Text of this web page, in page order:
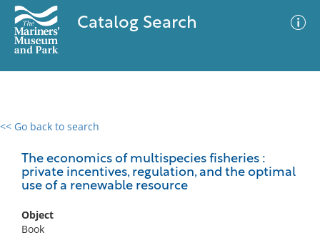
Catalog Search
<< Go back to search
The economics of multispecies fisheries :
private incentives, regulation, and the optimal
use of a renewable resource
Object
Book
0 results